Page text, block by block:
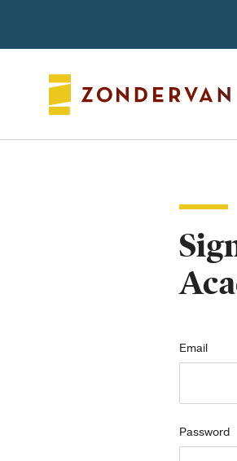
Email
Password